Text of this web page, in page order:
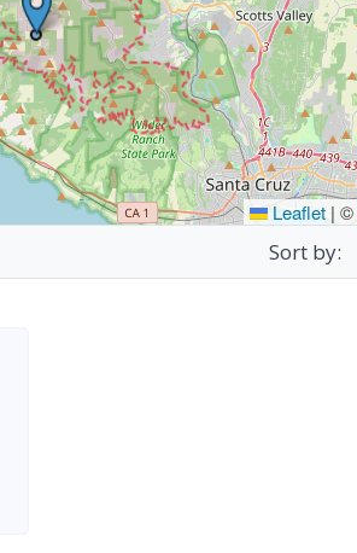
Leaflet| ©
Sort by: